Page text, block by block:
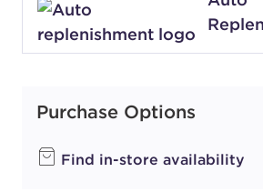
Purchase Options
Find in-store availability